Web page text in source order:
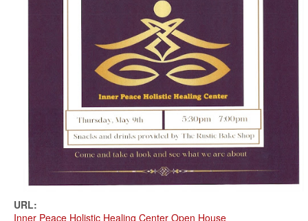
URL:
Inner Peace Holistic Healing Center Open House